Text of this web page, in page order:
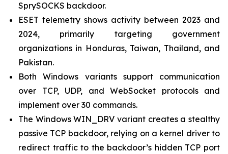
SprySOCKS backdoor.
ESET telemetry shows activity between 2023 and
2024, primarily targeting government
organizations in Honduras, Taiwan, Thailand, and
Pakistan.
Both Windows variants support communication
over TCP, UDP, and WebSocket protocols and
implement over 30 commands.
The Windows WIN_DRV variant creates a stealthy
passive TCP backdoor, relying on a kernel driver to
redirect traffic to the backdoor’s hidden TCP port